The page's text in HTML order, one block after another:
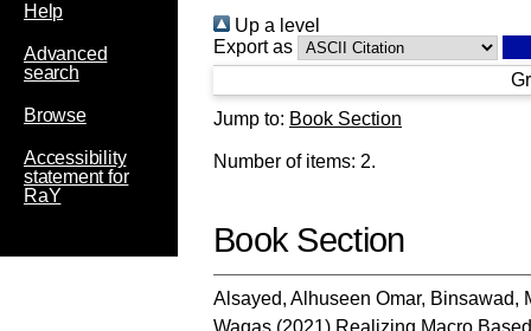
Help
Advanced
search
Browse
Accessibility
statement for
RaY
Up a level
Export as
Jump to: Book Section
Number of items: 2.
Book Section
Alsayed, Alhuseen Omar, Binsawad,
Waqas (2021) Realizing Macro